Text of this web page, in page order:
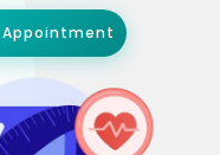
Appointment